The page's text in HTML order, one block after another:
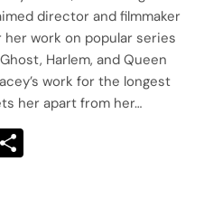
director and filmmaker
her work on popular series
Harlem, and Queen
work for the longest
her apart from her…